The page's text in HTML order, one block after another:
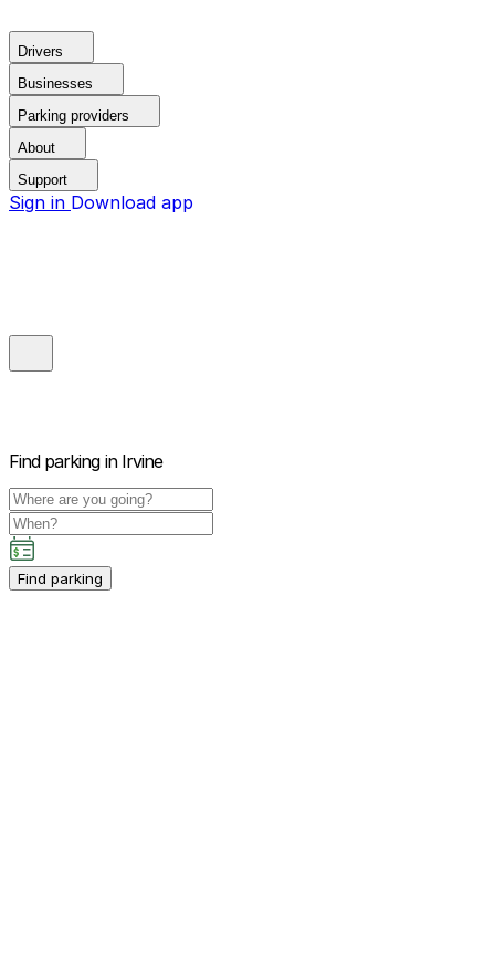
Drivers
Businesses
Parking providers
About
Support
Sign in Download app
Find parking in Irvine
Find parking